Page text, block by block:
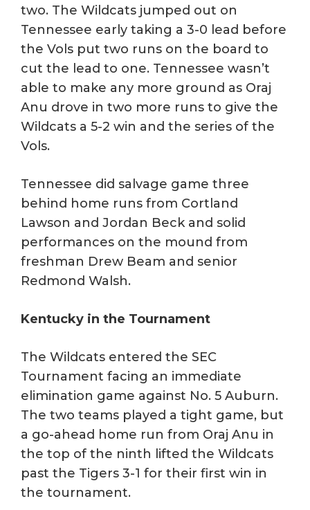
two. The Wildcats jumped out on
Tennessee early taking a 3-0 lead before
the Vols put two runs on the board to
cut the lead to one. Tennessee wasn’t
able to make any more ground as Oraj
Anu drove in two more runs to give the
Wildcats a 5-2 win and the series of the
Vols.
Tennessee did salvage game three
behind home runs from Cortland
Lawson and Jordan Beck and solid
performances on the mound from
freshman Drew Beam and senior
Redmond Walsh.
Kentucky in the Tournament
The Wildcats entered the SEC
Tournament facing an immediate
elimination game against No. 5 Auburn.
The two teams played a tight game, but
a go-ahead home run from Oraj Anu in
the top of the ninth lifted the Wildcats
past the Tigers 3-1 for their first win in
the tournament.